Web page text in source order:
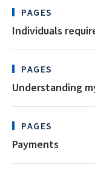
PAGES
Individuals
PAGES
Understanding
PAGES
Payments